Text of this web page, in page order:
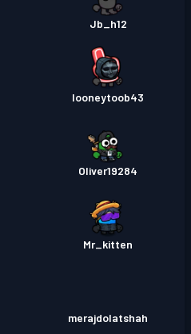
Jb_h12
looneytoob43
Oliver19284
Mr_kitten
merajdolatshah